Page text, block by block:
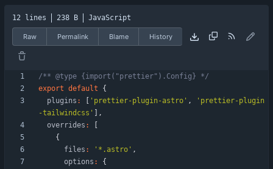
12 lines 238 B JavaScript
Raw Permalink Blame History
/** @type {import("prettier").Config} */
export default
{
plugins : 'prettier-plugin-astro' ,
'prettier-plugin
-tailwindcss'
,
overrides :
{
files : '*.astro' ,
options :
{